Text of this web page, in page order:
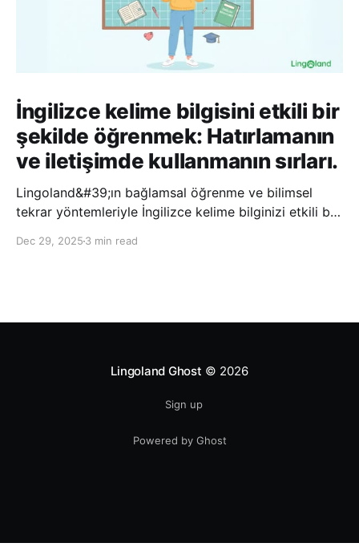
İngilizce kelime bilgisini etkili bir
şekilde öğrenmek: Hatırlamanın
ve iletişimde kullanmanın sırları.
Lingoland&#39;ın bağlamsal öğrenme ve bilimsel
tekrar yöntemleriyle İngilizce kelime bilginizi etkili bir
hatırlayabilir ve daha doğal bir şekilde iletişim
Dec 29, 2025 3 min read
Lingoland Ghost © 2026
Sign up
Powered by Ghost